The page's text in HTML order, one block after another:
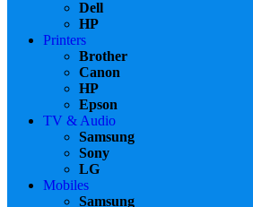
Dell
HP
Printers
Brother
Canon
HP
Epson
TV & Audio
Samsung
Sony
LG
Mobiles
Samsung